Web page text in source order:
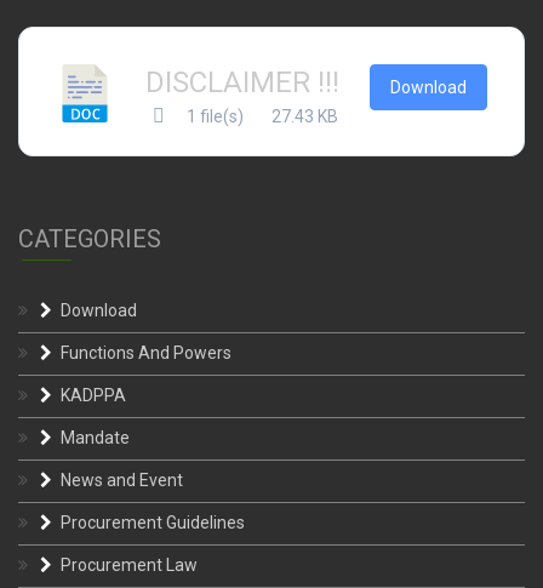
DISCLAIMER !!!
1 file(s) 27.43 KB
Download
CATEGORIES
Download
Functions And Powers
KADPPA
Mandate
News and Event
Procurement Guidelines
Procurement Law